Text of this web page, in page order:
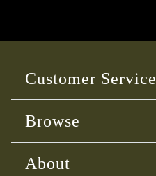
Customer Service
Browse
About